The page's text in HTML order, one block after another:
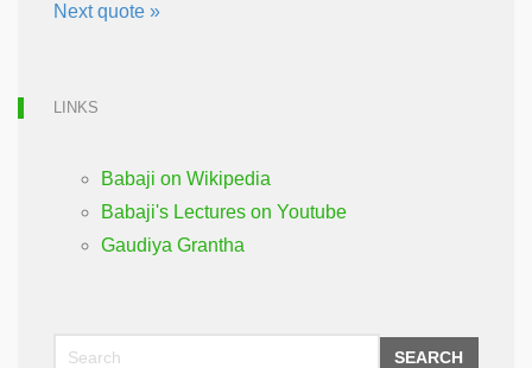
Next quote »
LINKS
Babaji on Wikipedia
Babaji's Lectures on Youtube
Gaudiya Grantha
SEARCH